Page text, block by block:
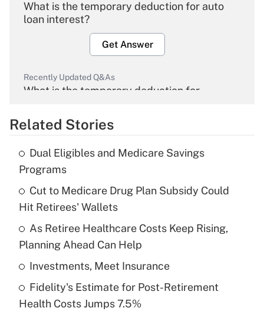
What is the temporary deduction for auto
loan interest?
Get Answer
Recently Updated Q&As
What is the temporary deduction for
Get Answer
Recently Updated Q&As
What is the temporary deduction for tip
income?
Get Answer
Recently Updated Q&As
What is a high deductible health plan for
purposes of an HSA?
Get Answer
Related Stories
Dual Eligibles and Medicare Savings
Programs
Cut to Medicare Drug Plan Subsidy Could
Hit Retirees' Wallets
As Retiree Healthcare Costs Keep Rising,
Planning Ahead Can Help
Investments, Meet Insurance
Fidelity's Estimate for Post-Retirement
Health Costs Jumps 7.5%